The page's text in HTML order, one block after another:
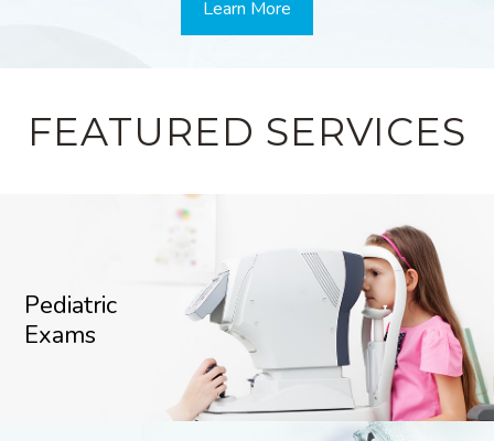
Learn More
FEATURED SERVICES
Pediatric
Exams